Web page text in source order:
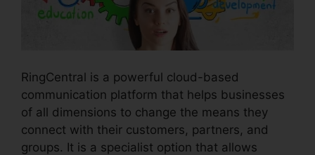
RingCentral is a powerful cloud-based
communication platform that helps businesses
of all dimensions to change the means they
connect with their customers, partners, and
groups. It is a specialist option that allows